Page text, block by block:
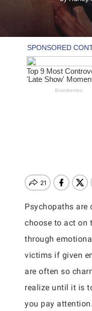
Psychopaths are
choose to act on
through
victims if given
are often so
realize until it is
you pay attention.